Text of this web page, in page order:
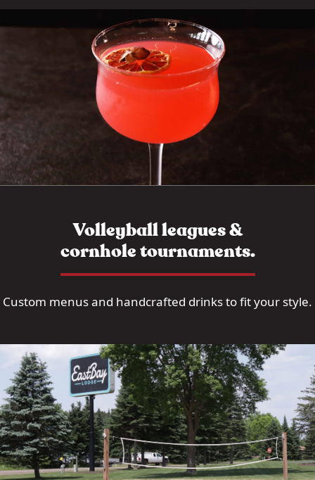
Volleyball leagues &
cornhole tournaments.
Custom menus and handcrafted drinks to fit your style.